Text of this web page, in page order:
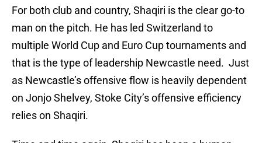
For both club and country, Shaqiri is the clear go-to
man on the pitch. He has led Switzerland to
multiple World Cup and Euro Cup tournaments and
that is the type of leadership Newcastle need. Just
as Newcastle’s offensive flow is heavily dependent
on Jonjo Shelvey, Stoke City’s offensive efficiency
relies on Shaqiri.